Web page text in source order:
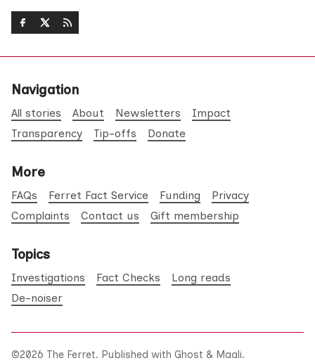
Navigation
All stories About Newsletters
Impact
Transparency
Tip-offs Donate
More
FAQs Ferret Fact Service Funding
Privacy
Complaints
Contact us Gift membership
Topics
Investigations Fact Checks
Long reads
De-noiser
©2026 The Ferret. Published with Ghost & Maali.